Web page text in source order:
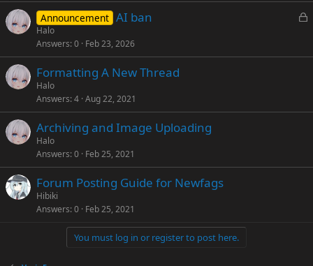
e
d
k
yL
k
Announcement AI ban
Halo
Answers 0 Feb 23, 2026
Formatting A New Thread
Halo
Answers 4 Aug 22, 2021
Archiving and Image Uploading
Halo
Answers 0 Feb 25, 2021
Forum Posting Guide for Newfags
Hibiki
Answers 0 Feb 25, 2021
You must log in or register to post here.